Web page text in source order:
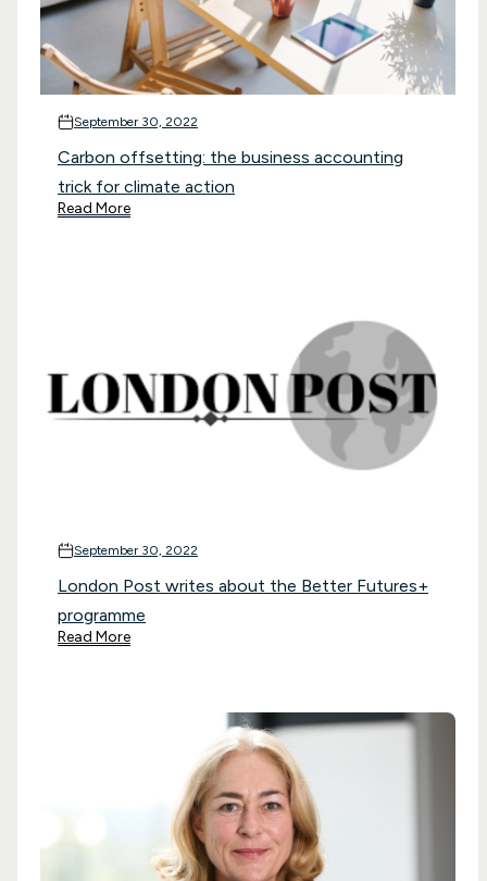
September 30, 2022
Carbon offsetting: the business accounting
trick for climate action
Read More
September 30, 2022
London Post writes about the Better Futures+
programme
Read More